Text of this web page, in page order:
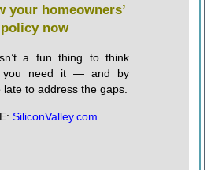
your homeowners’
policy now
a fun thing to think
you need it — and by
late to address the gaps.
SiliconValley.com